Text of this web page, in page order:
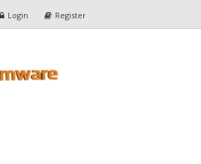
Login Register